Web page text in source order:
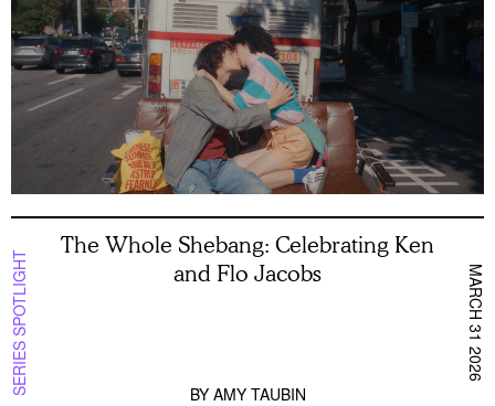
SERIES SPOTLIGHT
The Whole Shebang: Celebrating Ken
and Flo Jacobs
BY AMY TAUBIN
MARCH 31 2026